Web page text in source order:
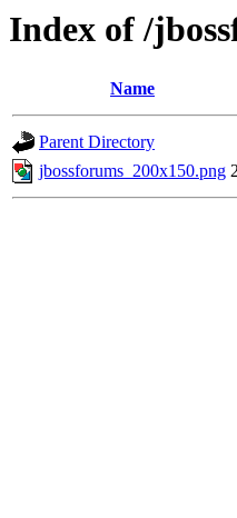
Index of /
Name
Parent Directory
jbossforums_200x150.png